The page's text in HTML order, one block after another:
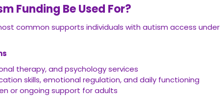
Funding Be Used For?
common supports individuals with autism access under
therapy, and psychology services
skills, emotional regulation, and daily functioning
or ongoing support for adults